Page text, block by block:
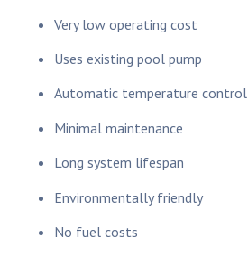
Very low operating cost
Uses existing pool pump
Automatic temperature control
Minimal maintenance
Long system lifespan
Environmentally friendly
No fuel costs